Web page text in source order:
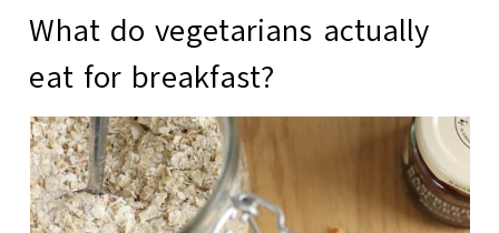
What do vegetarians actually
eat for breakfast?